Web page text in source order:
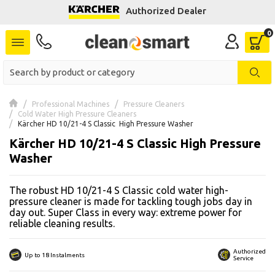
Authorized Dealer
Professional Machines
Pressure Cleaners
Cold Water High Pressure Cleaners
Kärcher HD 10/21-4 S Classic  High Pressure Washer
Kärcher HD 10/21-4 S Classic High Pressure
Washer
The robust HD 10/21-4 S Classic cold water high-
pressure cleaner is made for tackling tough jobs day in
day out. Super Class in every way: extreme power for
reliable cleaning results.
Up to 18 Instalments
Authorized
Service